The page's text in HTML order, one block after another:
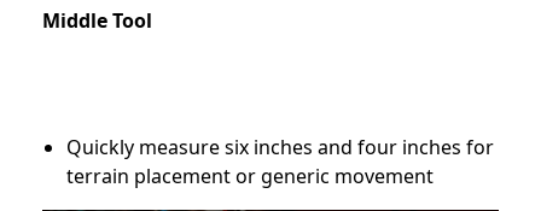
Middle Tool
Quickly measure six inches and four inches for
terrain placement or generic movement